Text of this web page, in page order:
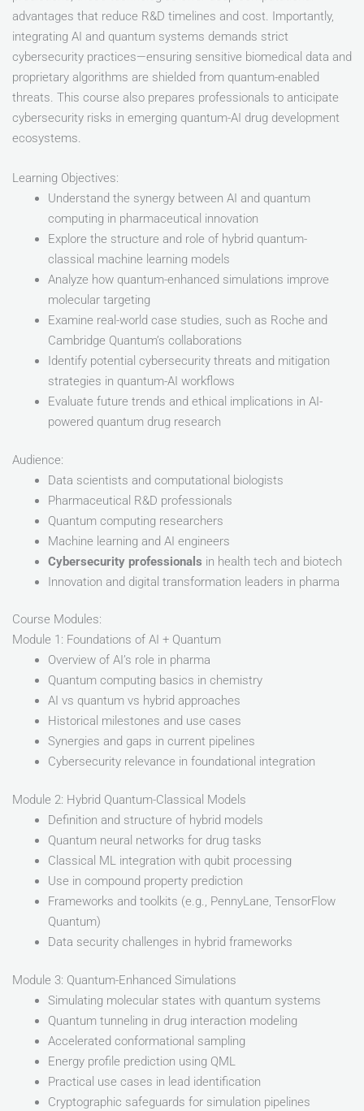
advantages that reduce R&D timelines and cost. Importantly,
integrating AI and quantum systems demands strict
cybersecurity practices—ensuring sensitive biomedical data and
proprietary algorithms are shielded from quantum-enabled
threats. This course also prepares professionals to anticipate
cybersecurity risks in emerging quantum-AI drug development
ecosystems.
Learning Objectives:
Understand the synergy between AI and quantum
computing in pharmaceutical innovation
Explore the structure and role of hybrid quantum-
classical machine learning models
Analyze how quantum-enhanced simulations improve
molecular targeting
Examine real-world case studies, such as Roche and
Cambridge Quantum’s collaborations
Identify potential cybersecurity threats and mitigation
strategies in quantum-AI workflows
Evaluate future trends and ethical implications in AI-
powered quantum drug research
Audience:
Data scientists and computational biologists
Pharmaceutical R&D professionals
Quantum computing researchers
Machine learning and AI engineers
Cybersecurity professionals in health tech and biotech
Innovation and digital transformation leaders in pharma
Course Modules:
Module 1: Foundations of AI + Quantum
Overview of AI’s role in pharma
Quantum computing basics in chemistry
AI vs quantum vs hybrid approaches
Historical milestones and use cases
Synergies and gaps in current pipelines
Cybersecurity relevance in foundational integration
Module 2: Hybrid Quantum-Classical Models
Definition and structure of hybrid models
Quantum neural networks for drug tasks
Classical ML integration with qubit processing
Use in compound property prediction
Frameworks and toolkits (e.g., PennyLane, TensorFlow
Quantum)
Data security challenges in hybrid frameworks
Module 3: Quantum-Enhanced Simulations
Simulating molecular states with quantum systems
Quantum tunneling in drug interaction modeling
Accelerated conformational sampling
Energy profile prediction using QML
Practical use cases in lead identification
Cryptographic safeguards for simulation pipelines